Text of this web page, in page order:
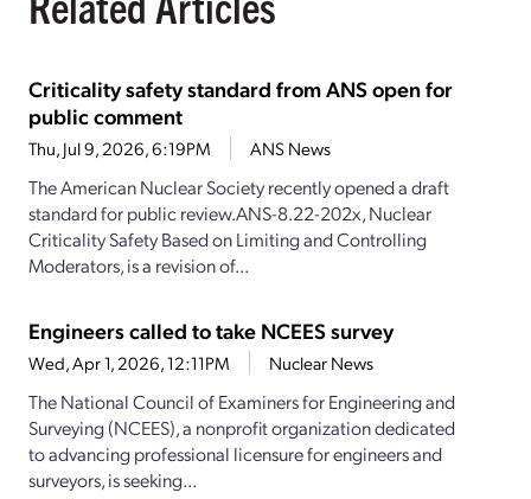
Criticality safety standard from ANS open for
public comment
Thu, Jul 9, 2026, 6:19PM ANS News
The American Nuclear Society recently opened a draft
standard for public review.ANS-8.22-202x, Nuclear
Criticality Safety Based on Limiting and Controlling
Moderators, is a revision of...
Engineers called to take NCEES survey
Wed, Apr 1, 2026, 12:11PM Nuclear News
The National Council of Examiners for Engineering and
Surveying (NCEES), a nonprofit organization dedicated
to advancing professional licensure for engineers and
surveyors, is seeking...